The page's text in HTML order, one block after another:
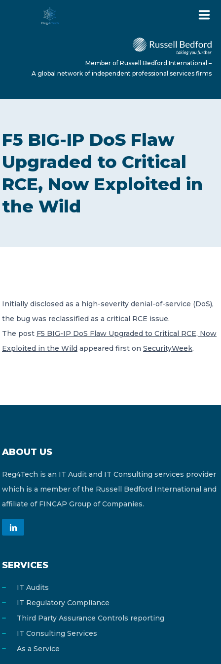
ABOUT US
SERVICES
NEWS
Member of Russell Bedford International –
A global network of independent professional
services firms
Member of Russell Bedford International –
A global network of independent professional services firms
F5 BIG-IP DoS Flaw
Upgraded to Critical
RCE, Now Exploited in
the Wild
Initially disclosed as a high-severity denial-of-service (DoS),
the bug was reclassified as a critical RCE issue.
The post F5 BIG-IP DoS Flaw Upgraded to Critical RCE, Now
Exploited in the Wild appeared first on SecurityWeek.
ABOUT US
Reg4Tech is an IT Audit and IT Consulting services provider
which is a member of the Russell Bedford International and
affiliate of FINCAP Group of Companies.
SERVICES
IT Audits
IT Regulatory Compliance
Third Party Assurance Controls reporting
IT Consulting Services
As a Service